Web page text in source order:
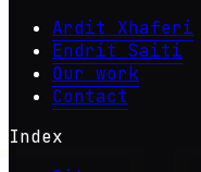
Ardit Xhaferi
Endrit Saiti
Our work
Contact
Index